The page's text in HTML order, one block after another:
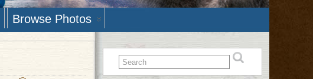
Browse Photos